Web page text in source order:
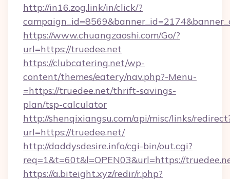
http://in16.zog.link/in/click/?
https://www.chuangzaoshi.com/Go/?
url=https://truedee.net
https://clubcatering.net/wp-
content/themes/eatery/nav.php?-Menu-
=https://truedee.net/thrift-savings-
plan/tsp-calculator
http://shenqixiangsu.com/api/misc/links/
url=https://truedee.net/
http://daddysdesire.info/cgi-bin/out.cgi?
req=1&t=60t&l=OPEN03&url=https://
https://a.biteight.xyz/redir/r.php?